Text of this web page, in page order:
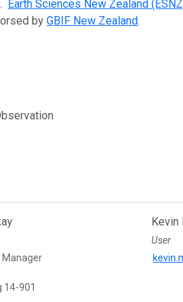
. Earth Sciences New Zealand
byGBIF New Zealand.
Manager
14-901
Kevin
User